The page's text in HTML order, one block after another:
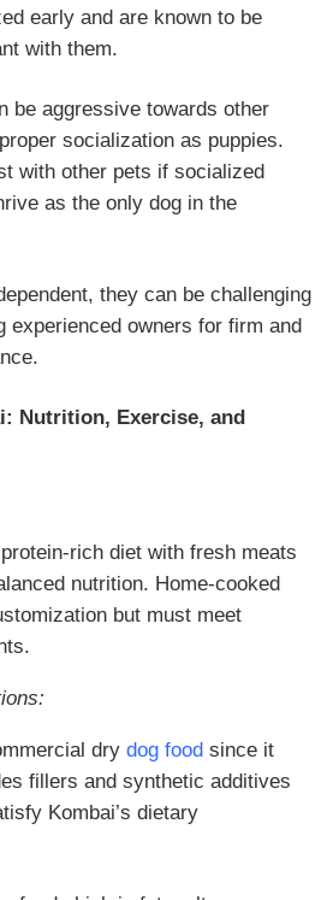
early and are known to be
with them.
be aggressive towards other
socialization as puppies.
with other pets if socialized
as the only dog in the
they can be challenging
experienced owners for firm and
Nutrition, Exercise, and
rich diet with fresh meats
nutrition. Home-cooked
but must meet
drydog food since it
fillers and synthetic additives
Kombai’s dietary